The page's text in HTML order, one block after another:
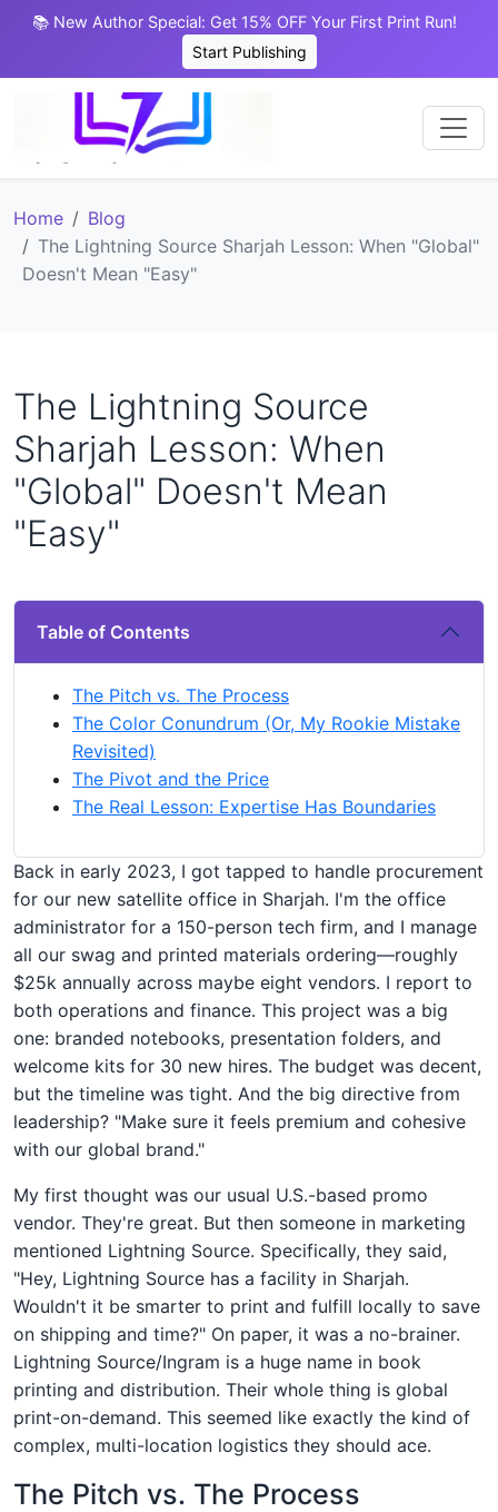
📚 New Author Special: Get 15% OFF Your First Print Run!
Start Publishing
Home
Blog
The Lightning Source Sharjah Lesson: When "Global"
Doesn't Mean "Easy"
The Lightning Source
Sharjah Lesson: When
"Global" Doesn't Mean
"Easy"
Table of Contents
The Pitch vs. The Process
The Color Conundrum (Or, My Rookie Mistake
Revisited)
The Pivot and the Price
The Real Lesson: Expertise Has Boundaries
Back in early 2023, I got tapped to handle procurement
for our new satellite office in Sharjah. I'm the office
administrator for a 150-person tech firm, and I manage
all our swag and printed materials ordering—roughly
$25k annually across maybe eight vendors. I report to
both operations and finance. This project was a big
one: branded notebooks, presentation folders, and
welcome kits for 30 new hires. The budget was decent,
but the timeline was tight. And the big directive from
leadership? "Make sure it feels premium and cohesive
with our global brand."
My first thought was our usual U.S.-based promo
vendor. They're great. But then someone in marketing
mentioned Lightning Source. Specifically, they said,
"Hey, Lightning Source has a facility in Sharjah.
Wouldn't it be smarter to print and fulfill locally to save
on shipping and time?" On paper, it was a no-brainer.
Lightning Source/Ingram is a huge name in book
printing and distribution. Their whole thing is global
print-on-demand. This seemed like exactly the kind of
complex, multi-location logistics they should ace.
The Pitch vs. The Process